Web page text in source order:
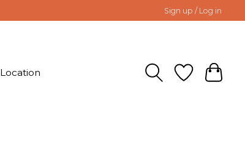
Sign up / Log in
Location